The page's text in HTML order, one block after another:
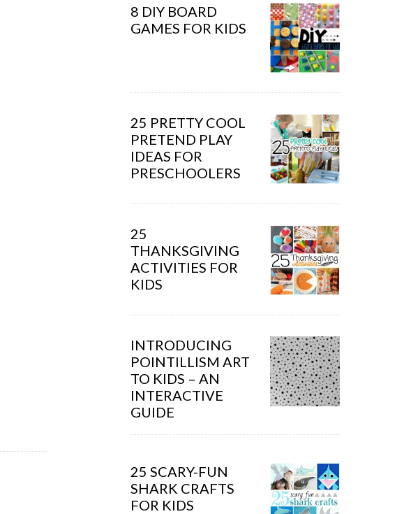
8 DIY BOARD
GAMES FOR KIDS
25 PRETTY COOL
PRETEND PLAY
IDEAS FOR
PRESCHOOLERS
25
THANKSGIVING
ACTIVITIES FOR
KIDS
INTRODUCING
POINTILLISM ART
TO KIDS – AN
INTERACTIVE
GUIDE
25 SCARY-FUN
SHARK CRAFTS
FOR KIDS